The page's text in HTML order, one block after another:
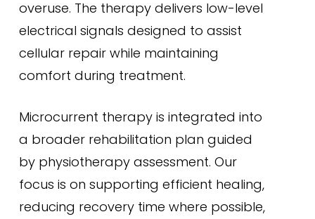
overuse. The therapy delivers low-level
electrical signals designed to assist
cellular repair while maintaining
comfort during treatment.
Microcurrent therapy is integrated into
a broader rehabilitation plan guided
by physiotherapy assessment. Our
focus is on supporting efficient healing,
reducing recovery time where possible,